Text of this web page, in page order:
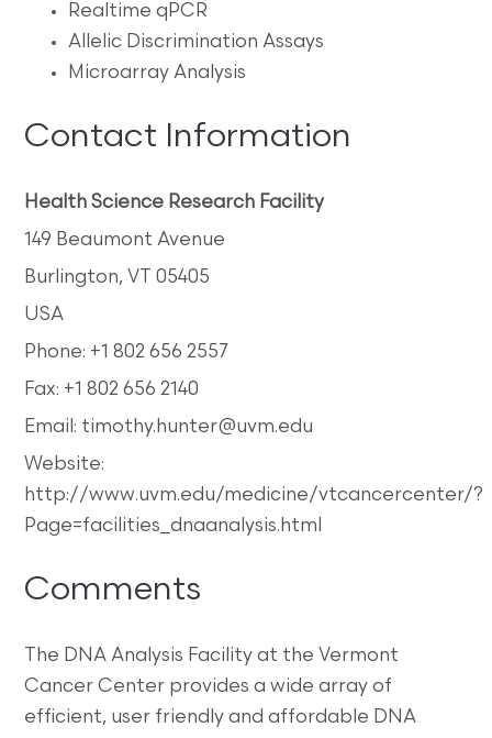
Realtime qPCR
Allelic Discrimination Assays
Microarray Analysis
Contact Information
Health Science Research Facility
149 Beaumont Avenue
Burlington, VT 05405
USA
Phone: +1 802 656 2557
Fax: +1 802 656 2140
Email: timothy.hunter@uvm.edu
Website:
http://www.uvm.edu/medicine/vtcancercenter/?
Page=facilities_dnaanalysis.html
Comments
The DNA Analysis Facility at the Vermont
Cancer Center provides a wide array of
efficient, user friendly and affordable DNA